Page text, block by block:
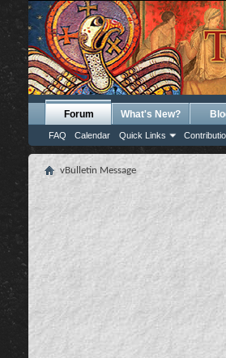
Forum
FAQ Calendar Quick Links
What's New?
vBulletin Message